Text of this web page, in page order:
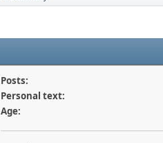
Posts:
Personal text:
Age: